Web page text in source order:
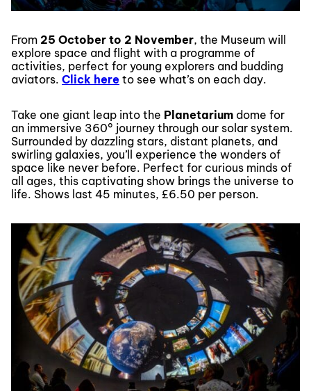
From 25 October to 2 November, the Museum will
explore space and flight with a programme of
activities, perfect for young explorers and budding
aviators. Click here to see what’s on each day.
Take one giant leap into the Planetarium dome for
an immersive 360° journey through our solar system.
Surrounded by dazzling stars, distant planets, and
swirling galaxies, you’ll experience the wonders of
space like never before. Perfect for curious minds of
all ages, this captivating show brings the universe to
life. Shows last 45 minutes, £6.50 per person.